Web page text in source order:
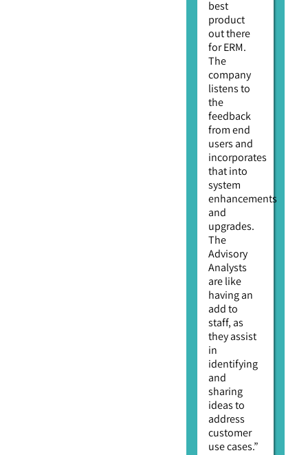
best
product
out there
for ERM.
The
company
listens to
the
feedback
from end
users and
incorporates
that into
system
enhancements
and
upgrades.
The
Advisory
Analysts
are like
having an
add to
staff, as
they assist
in
identifying
and
sharing
ideas to
address
customer
use cases.”